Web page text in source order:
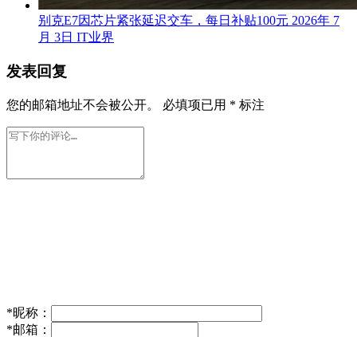
别克E7因芯片紧张延迟交车，每日补贴100元 2026年 7
月 3日 IT业界
发表回复
您的邮箱地址不会被公开。 必填项已用 * 标注
*昵称：
*邮箱：